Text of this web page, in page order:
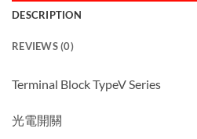
DESCRIPTION
REVIEWS (0)
Terminal Block TypeV Series
光電開關